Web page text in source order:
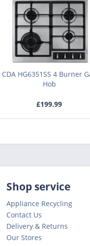
CDA HG6351SS 4 Burner
Hob
£199.99
Shop service
Appliance Recycling
Contact Us
Delivery & Returns
Our Stores